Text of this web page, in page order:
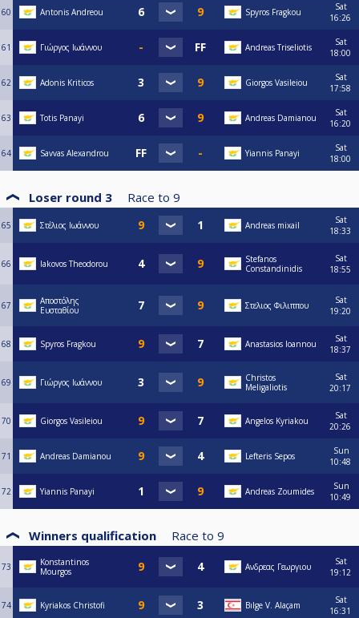
60 Antonis Andreou Spyros Fragkou
Sat
16:26
61 Γιώργος Ιωάννου Andreas Triseliotis
Sat
18:00
62 Adonis Kriticos Giorgos Vasileiou
Sat
17:58
63 Totis Panayi Andreas Damianou
Sat
16:20
64 Savvas Alexandrou Yiannis Panayi
Sat
18:00
Loser round 3 Race to 9
65 Στέλιος Ιωάννου Andreas mixail
Sat
18:33
66 Iakovos Theodorou
Stefanos
Constandinidis
Sat
18:55
67
Αποστόλης
Ευσταθίου
Στελιος Φιλιππου
Sat
19:20
68 Spyros Fragkou Anastasios Ioannou
Sat
18:37
69 Γιώργος Ιωάννου
Christos
Meligaliotis
Sat
20:17
70 Giorgos Vasileiou Angelos Kyriakou
Sat
20:26
71 Andreas Damianou Lefteris Sepos
Sun
10:48
72 Yiannis Panayi Andreas Zoumides
Sun
10:49
Winners qualification Race to 9
73
Konstantinos
Mourgos
Ανδρεας Γεωργιου
Sat
19:12
74 Kyriakos Christofi Bılge V. Alaçam
Sat
16:31